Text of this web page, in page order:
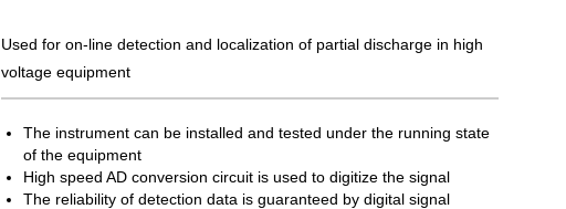
Used for on-line detection and localization of partial discharge in high
voltage equipment
The instrument can be installed and tested under the running state
of the equipment
High speed AD conversion circuit is used to digitize the signal
The reliability of detection data is guaranteed by digital signal